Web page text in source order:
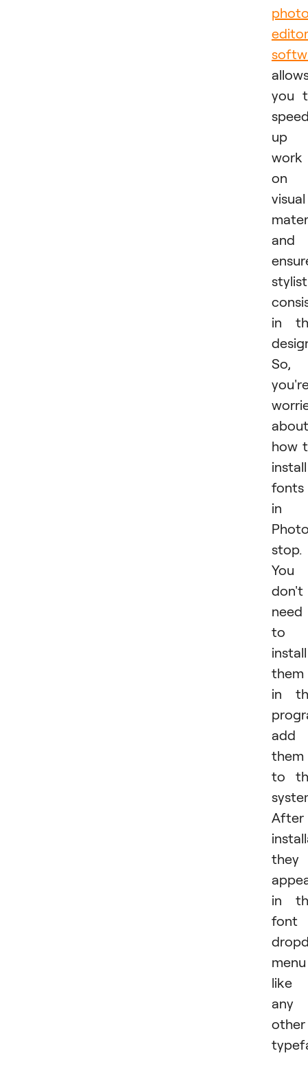
editor
you
up
work
on
visual
and
in
So,
about
how
install
fonts
in
stop.
You
don't
need
to
install
them
in
add
them
to
After
they
in
font
menu
like
any
other